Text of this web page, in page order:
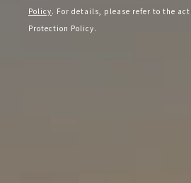
Policy. For details, please refer to the
Protection Policy.